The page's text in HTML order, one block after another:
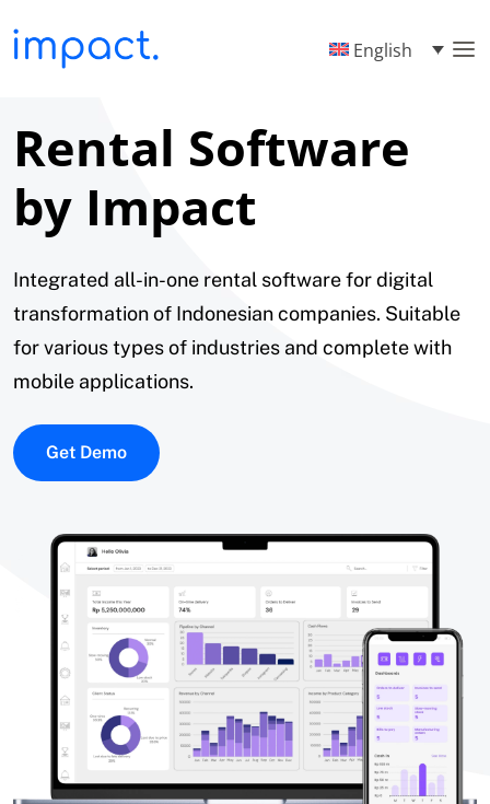
English
Rental Software
by Impact
Integrated all-in-one rental software for digital
transformation of Indonesian companies. Suitable
for various types of industries and complete with
mobile applications.
Get Demo